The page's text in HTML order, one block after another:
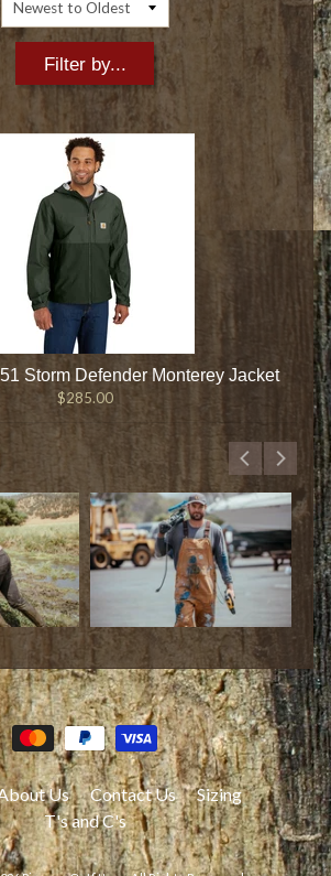
Filter by...
Storm Defender Monterey Jacket
$285.00
Us Contact Us
Sizing
T's and C's